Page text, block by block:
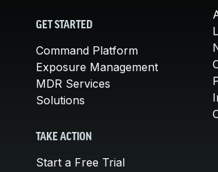
GET STARTED
Command Platform
Exposure Management
MDR Services
Solutions
TAKE ACTION
Start a Free Trial